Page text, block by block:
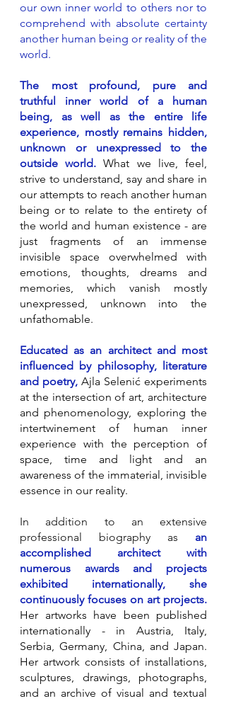
our own inner world to others nor to
comprehend with absolute certainty
another human being or reality of the
world.
The most profound, pure and
truthful inner world of a human
being, as well as the entire life
experience, mostly remains hidden,
unknown or unexpressed to the
outside world.What we live, feel,
strive to understand, say and share in
our attempts to reach another human
being or to relate to the entirety of
the world and human existence - are
just fragments of an immense
invisible space overwhelmed with
emotions, thoughts, dreams and
memories, which vanish mostly
unexpressed, unknown into the
unfathomable.
Educated as an architect and most
influenced by philosophy, literature
and poetry, Ajla Selenić experiments
at the intersection of art, architecture
and phenomenology, exploring the
intertwinement of human inner
experience with the perception of
space, time and light and an
awareness of the immaterial, invisible
essence in our reality.
In addition to an extensive
professional biography as an
accomplished architect with
numerous awards and projects
exhibited internationally, she
continuously focuses on art projects.
Her artworks have been published
internationally - in Austria, Italy,
Serbia, Germany, China, and Japan.
Her artwork consists of installations,
sculptures, drawings, photographs,
and an archive of visual and textual